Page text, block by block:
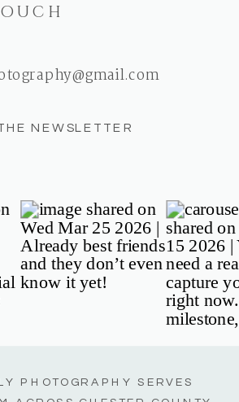
NEWSLETTER
PHOTOGRAPHY SERVES